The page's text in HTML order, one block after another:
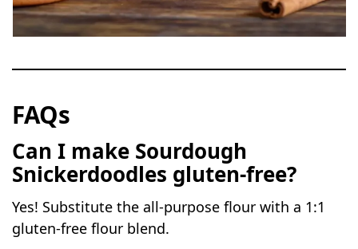
FAQs
Can I make Sourdough
Snickerdoodles gluten-free?
Yes! Substitute the all-purpose flour with a 1:1
gluten-free flour blend.